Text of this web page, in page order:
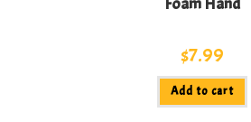
$7.99
Add to cart